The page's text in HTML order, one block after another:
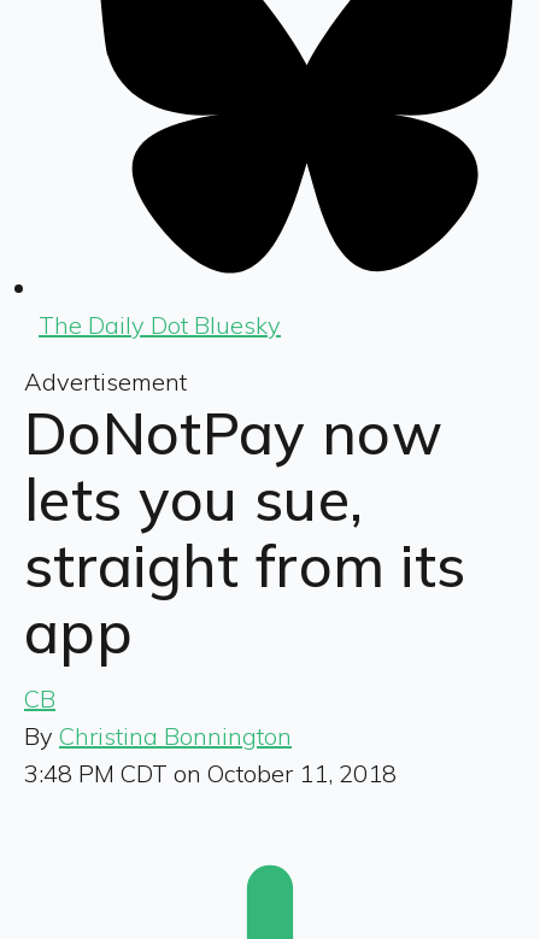
The Daily Dot Bluesky
Advertisement
DoNotPay now
lets you sue,
straight from its
app
CB
By Christina Bonnington
3:48 PM CDT on October 11, 2018